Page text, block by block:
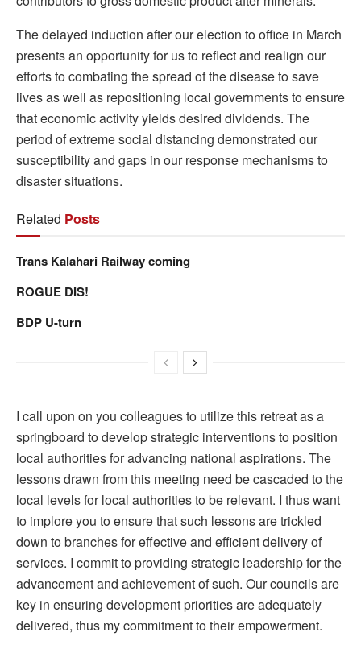
The delayed induction after our election to office in March
presents an opportunity for us to reflect and realign our
efforts to combating the spread of the disease to save
lives as well as repositioning local governments to ensure
that economic activity yields desired dividends. The
period of extreme social distancing demonstrated our
susceptibility and gaps in our response mechanisms to
disaster situations.
Related Posts
Trans Kalahari Railway coming
ROGUE DIS!
BDP U-turn
I call upon on you colleagues to utilize this retreat as a
springboard to develop strategic interventions to position
local authorities for advancing national aspirations. The
lessons drawn from this meeting need be cascaded to the
local levels for local authorities to be relevant. I thus want
to implore you to ensure that such lessons are trickled
down to branches for effective and efficient delivery of
services. I commit to providing strategic leadership for the
advancement and achievement of such. Our councils are
key in ensuring development priorities are adequately
delivered, thus my commitment to their empowerment.